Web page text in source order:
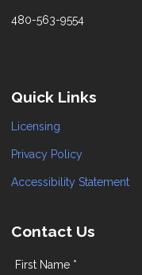
480-563-9554
Quick Links
Licensing
Privacy Policy
Accessibility Statement
Contact Us
First Name *